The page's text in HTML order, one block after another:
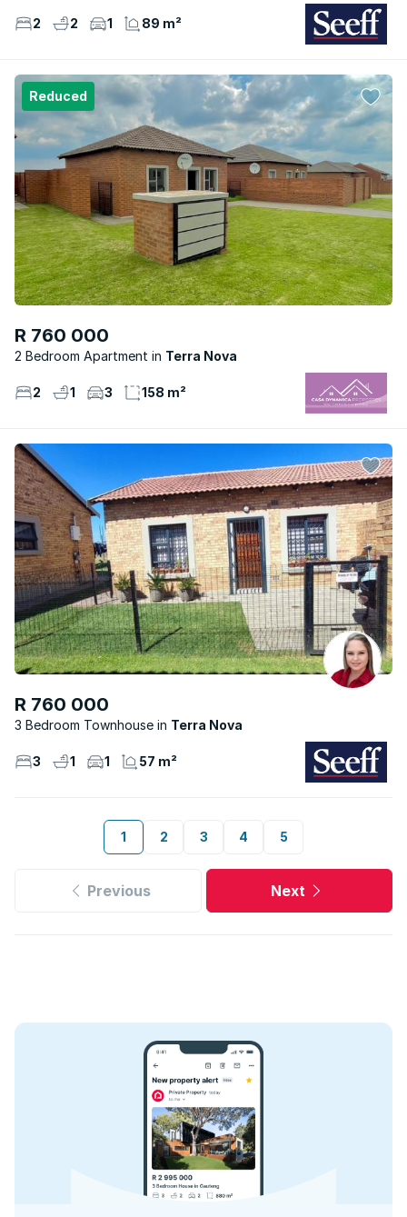
2 2 1 89 m²
Reduced
R 760 000
2 Bedroom Apartment Terra Nova
2 1 3 158 m²
R 760 000
3 Bedroom Townhouse Terra Nova
3 1 1 57 m²
1 2 3 4 5
Previous Next